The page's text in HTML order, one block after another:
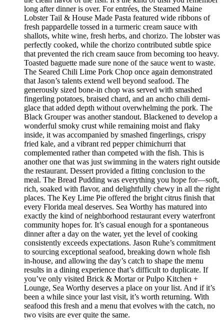
long after dinner is over. For entrées, the Steamed Maine
Lobster Tail & House Made Pasta featured wide ribbons of
fresh pappardelle tossed in a turmeric cream sauce with
shallots, white wine, fresh herbs, and chorizo. The lobster was
perfectly cooked, while the chorizo contributed subtle spice
that prevented the rich cream sauce from becoming too heavy.
Toasted baguette made sure none of the sauce went to waste.
The Seared Chili Lime Pork Chop once again demonstrated
that Jason’s talents extend well beyond seafood. The
generously sized bone-in chop was served with smashed
fingerling potatoes, braised chard, and an ancho chili demi-
glace that added depth without overwhelming the pork. The
Black Grouper was another standout. Blackened to develop a
wonderful smoky crust while remaining moist and flaky
inside, it was accompanied by smashed fingerlings, crispy
fried kale, and a vibrant red pepper chimichurri that
complemented rather than competed with the fish. This is
another one that was just swimming in the waters right outside
the restaurant. Dessert provided a fitting conclusion to the
meal. The Bread Pudding was everything you hope for—soft,
rich, soaked with flavor, and delightfully chewy in all the right
places. The Key Lime Pie offered the bright citrus finish that
every Florida meal deserves. Sea Worthy has matured into
exactly the kind of neighborhood restaurant every waterfront
community hopes for. It’s casual enough for a spontaneous
dinner after a day on the water, yet the level of cooking
consistently exceeds expectations. Jason Ruhe’s commitment
to sourcing exceptional seafood, breaking down whole fish
in-house, and allowing the day’s catch to shape the menu
results in a dining experience that’s difficult to duplicate. If
you’ve only visited Brick & Mortar or Pulpo Kitchen +
Lounge, Sea Worthy deserves a place on your list. And if it’s
been a while since your last visit, it’s worth returning. With
seafood this fresh and a menu that evolves with the catch, no
two visits are ever quite the same.